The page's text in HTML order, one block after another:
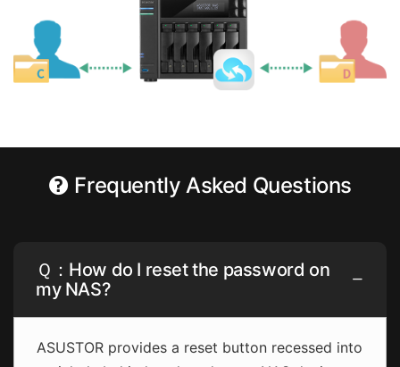
Frequently Asked Questions
Ｑ：How do I reset the password on
my NAS?
ASUSTOR provides a reset button recessed into